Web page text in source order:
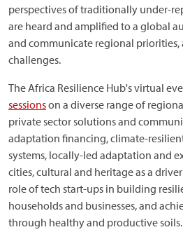
perspectives of traditionally under-
are heard and amplified to a global
and communicate regional priorities,
challenges.
The Africa Resilience Hub's virtual
sessionson a diverse range of
private sector solutions and
adaptation financing, climate-
systems, locally-led adaptation and
cities, cultural and heritage as a
role of tech start-ups in building
households and businesses, and
through healthy and productive soils.